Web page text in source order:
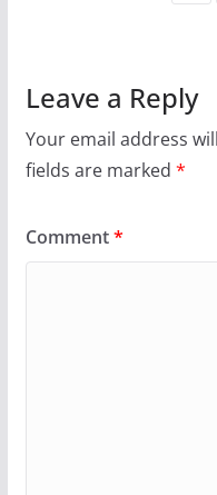
Leave a Reply
Your email address
fields are marked *
Comment*